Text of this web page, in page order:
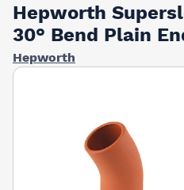
Hepworth
30° Bend Plain
Hepworth